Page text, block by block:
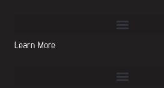
Learn More